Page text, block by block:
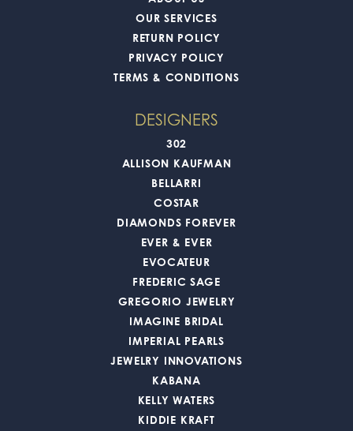
OUR SERVICES
RETURN POLICY
PRIVACY POLICY
TERMS & CONDITIONS
DESIGNERS
302
ALLISON KAUFMAN
BELLARRI
COSTAR
DIAMONDS FOREVER
EVER & EVER
EVOCATEUR
FREDERIC SAGE
GREGORIO JEWELRY
IMAGINE BRIDAL
IMPERIAL PEARLS
JEWELRY INNOVATIONS
KABANA
KELLY WATERS
KIDDIE KRAFT